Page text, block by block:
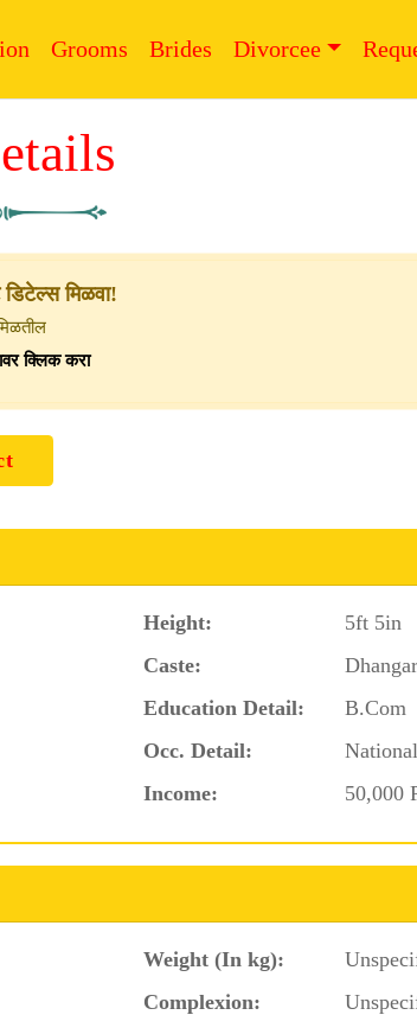
Grooms Brides Divorcee
मिळवा!
क्लिक करा
Height:
5ft 5in
Caste:
Dhangar
Education Detail:
B.Com
Occ. Detail:
Income: 50,000
Weight (In kg):
Complexion: